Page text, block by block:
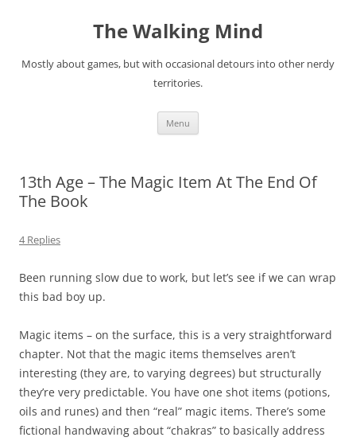
The Walking Mind
Mostly about games, but with occasional detours into other nerdy
territories.
Menu
13th Age – The Magic Item At The End Of
The Book
4 Replies
Been running slow due to work, but let’s see if we can wrap
this bad boy up.
Magic items – on the surface, this is a very straightforward
chapter. Not that the magic items themselves aren’t
interesting (they are, to varying degrees) but structurally
they’re very predictable. You have one shot items (potions,
oils and runes) and then “real” magic items. There’s some
fictional handwaving about “chakras” to basically address